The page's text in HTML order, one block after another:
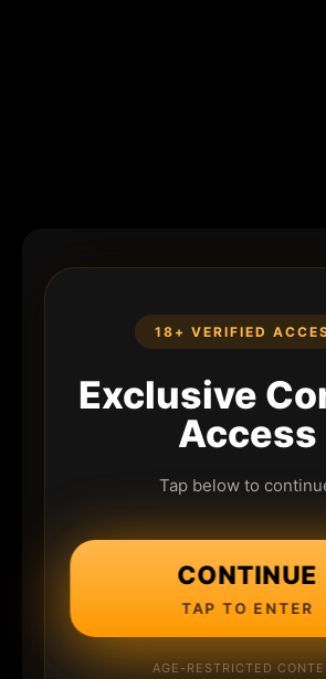
18+ VERIFIED
Exclusive
Access
Tap below to
CONTINUE
TAP TO ENTER
AGE-RESTRICTED